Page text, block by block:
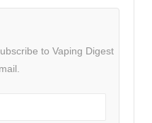
to Vaping Digest